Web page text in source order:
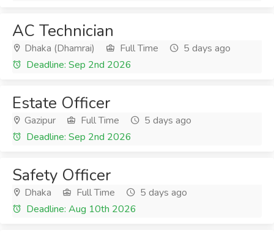
AC Technician
Dhaka (Dhamrai) Full Time
5 days ago
Deadline: Sep 2nd 2026
Estate Officer
Gazipur Full Time
5 days ago
Deadline: Sep 2nd 2026
Safety Officer
Dhaka Full Time
5 days ago
Deadline: Aug 10th 2026